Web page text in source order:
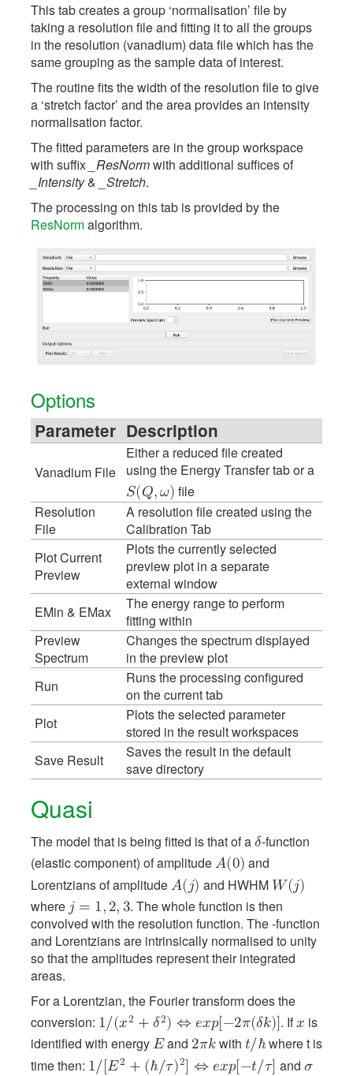
This tab creates a group ‘normalisation’ file by
taking a resolution file and fitting it to all the groups
in the resolution (vanadium) data file which has the
same grouping as the sample data of interest.
The routine fits the width of the resolution file to give
a ‘stretch factor’ and the area provides an intensity
normalisation factor.
The fitted parameters are in the group workspace
with suffix _ResNormwith additional suffices of
_Intensity& _Stretch.
The processing on this tab is provided by the
ResNormalgorithm.
Options
Parameter Description
Vanadium File
Either a reduced file created
using the Energy Transfer tab or a
𝑆(𝑄,𝜔)file
Resolution
File
A resolution file created using the
Calibration Tab
Plot Current
Preview
Plots the currently selected
preview plot in a separate
external window
EMin & EMax
The energy range to perform
fitting within
Preview
Spectrum
Changes the spectrum displayed
in the preview plot
Run
Runs the processing configured
on the current tab
Plot
Plots the selected parameter
stored in the result workspaces
Save Result
Saves the result in the default
save directory
Quasi
The model that is being fitted is that of a𝛿-function
(elastic component) of amplitude 𝐴(0) and
Lorentzians of amplitude 𝐴(𝑗) and HWHM 𝑊(𝑗)
where𝑗 = 1,2,3. The whole function is then
convolved with the resolution function. The -function
and Lorentzians are intrinsically normalised to unity
so that the amplitudes represent their integrated
areas.
For a Lorentzian, the Fourier transform does the
conversion: 1/(𝑥2 +𝛿2) ⇔ 𝑒𝑥𝑝[−2𝜋(𝛿𝑘)]. If𝑥 is
identified with energy𝐸and 2𝜋𝑘with 𝑡/ℏwhere t is
time then: 1/[𝐸2 + (ℏ/𝜏)2] ⇔ 𝑒𝑥𝑝[−𝑡/𝜏] and 𝜎